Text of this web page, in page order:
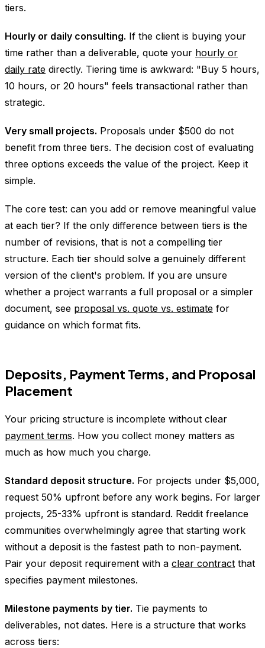
tiers.
Hourly or daily consulting. If the client is buying your
time rather than a deliverable, quote your hourly or
daily rate directly. Tiering time is awkward: "Buy 5 hours,
10 hours, or 20 hours" feels transactional rather than
strategic.
Very small projects. Proposals under $500 do not
benefit from three tiers. The decision cost of evaluating
three options exceeds the value of the project. Keep it
simple.
The core test: can you add or remove meaningful value
at each tier? If the only difference between tiers is the
number of revisions, that is not a compelling tier
structure. Each tier should solve a genuinely different
version of the client's problem. If you are unsure
whether a project warrants a full proposal or a simpler
document, see proposal vs. quote vs. estimate for
guidance on which format fits.
Deposits, Payment Terms, and Proposal
Placement
Your pricing structure is incomplete without clear
payment terms. How you collect money matters as
much as how much you charge.
Standard deposit structure. For projects under $5,000,
request 50% upfront before any work begins. For larger
projects, 25-33% upfront is standard. Reddit freelance
communities overwhelmingly agree that starting work
without a deposit is the fastest path to non-payment.
Pair your deposit requirement with a clear contract that
specifies payment milestones.
Milestone payments by tier. Tie payments to
deliverables, not dates. Here is a structure that works
across tiers: